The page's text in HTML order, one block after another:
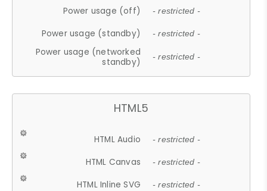
Power usage (off) - restricted -
Power usage (standby) - restricted -
Power usage (networked
standby)
- restricted -
HTML5
HTML Audio - restricted -
HTML Canvas - restricted -
HTML Inline SVG - restricted -